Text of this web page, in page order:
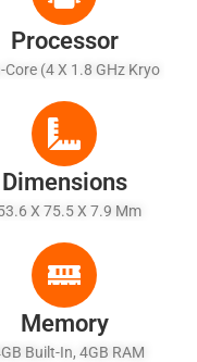
Processor
Core (4 X 1.8 GHz Kryo
250 Silver)
Dimensions
X 75.5 X 7.9 Mm
Memory
Built-In, 4GB RAM